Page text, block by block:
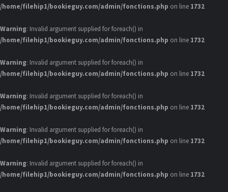
/home/filehip1/bookieguy.com/admin/fonctions.php on line 1732
Warning: Invalid argument supplied for foreach() in
/home/filehip1/bookieguy.com/admin/fonctions.php on line 1732
Warning: Invalid argument supplied for foreach() in
/home/filehip1/bookieguy.com/admin/fonctions.php on line 1732
Warning: Invalid argument supplied for foreach() in
/home/filehip1/bookieguy.com/admin/fonctions.php on line 1732
Warning: Invalid argument supplied for foreach() in
/home/filehip1/bookieguy.com/admin/fonctions.php on line 1732
Warning: Invalid argument supplied for foreach() in
/home/filehip1/bookieguy.com/admin/fonctions.php on line 1732